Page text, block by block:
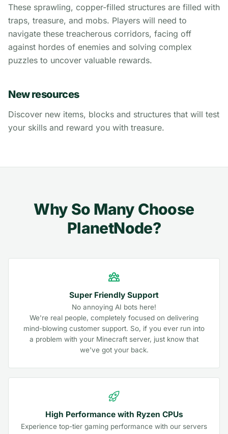
These sprawling, copper-filled structures are filled with
traps, treasure, and mobs. Players will need to
navigate these treacherous corridors, facing off
against hordes of enemies and solving complex
puzzles to uncover valuable rewards.
New resources
Discover new items, blocks and structures that will test
your skills and reward you with treasure.
Why So Many Choose
PlanetNode?
Super Friendly Support
No annoying AI bots here!
We're real people, completely focused on delivering
mind-blowing customer support. So, if you ever run into
a problem with your Minecraft server, just know that
we've got your back.
High Performance with Ryzen CPUs
Experience top-tier gaming performance with our servers